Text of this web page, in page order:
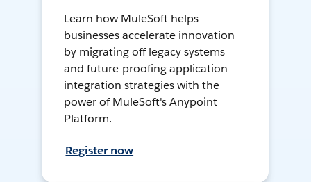
Learn how MuleSoft helps
businesses accelerate innovation
by migrating off legacy systems
and future-proofing application
integration strategies with the
power of MuleSoft's Anypoint
Platform.
Register now